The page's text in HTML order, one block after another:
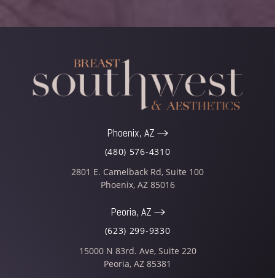
Phoenix, AZ
(480) 576-4310
2801 E. Camelback Rd, Suite 100
Phoenix, AZ 85016
Peoria, AZ
(623) 299-9330
15000 N 83rd. Ave, Suite 220
Peoria, AZ 85381